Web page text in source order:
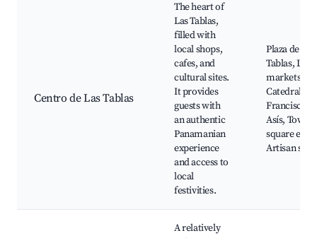
Centro de Las Tablas
The heart of
Las Tablas,
filled with
local shops,
cafes, and
cultural sites.
It provides
guests with
an authentic
Panamanian
experience
and access to
local
festivities.
Plaza de Las
Tablas,
markets,
Catedral de
Francisco
Asís, Town
square
Artisan
A relatively